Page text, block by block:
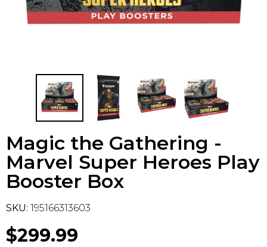
Magic the Gathering -
Marvel Super Heroes Play
Booster Box
SKU: 195166313603
$299.99
Flesh & Blood
Vanguard
Sport Cards
Trading Cards - Accessories
Model Kit Vehicle
FuRyu